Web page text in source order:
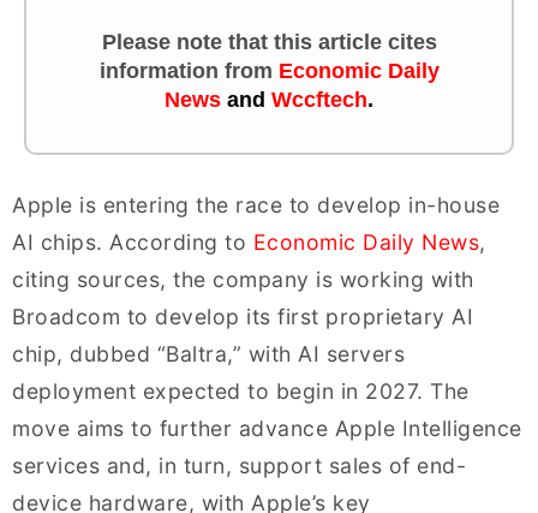
Please note that this article cites
information from Economic Daily
News and Wccftech.
Apple is entering the race to develop in-house
AI chips. According to Economic Daily News,
citing sources, the company is working with
Broadcom to develop its first proprietary AI
chip, dubbed “Baltra,” with AI servers
deployment expected to begin in 2027. The
move aims to further advance Apple Intelligence
services and, in turn, support sales of end-
device hardware, with Apple’s key